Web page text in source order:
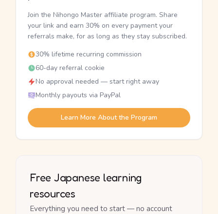
Join the Nihongo Master affiliate program. Share
your link and earn 30% on every payment your
referrals make, for as long as they stay subscribed.
30% lifetime recurring commission
60-day referral cookie
No approval needed — start right away
Monthly payouts via PayPal
Learn More About the Program
Free Japanese learning
resources
Everything you need to start — no account